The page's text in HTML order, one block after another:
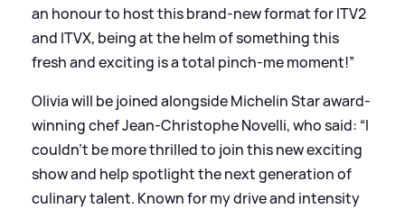
an honour to host this brand-new format for ITV2
and ITVX, being at the helm of something this
fresh and exciting is a total pinch-me moment!”
Olivia will be joined alongside Michelin Star award-
winning chef Jean-Christophe Novelli, who said: “I
couldn’t be more thrilled to join this new exciting
show and help spotlight the next generation of
culinary talent. Known for my drive and intensity